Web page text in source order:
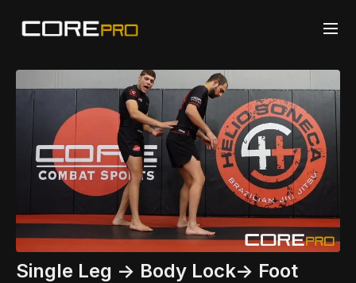
Single Leg -> Body Lock-> Foot